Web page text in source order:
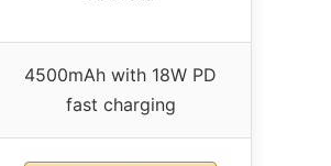
4500mAh with 18W PD
fast charging